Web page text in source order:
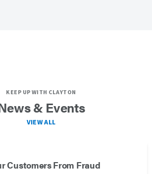
KEEP UP WITH CLAYTON
& Events
VIEW ALL
Customers From Fraud